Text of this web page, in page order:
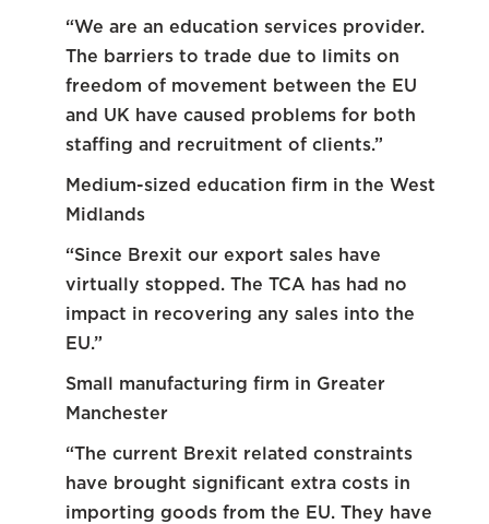
“We are an education services provider.
The barriers to trade due to limits on
freedom of movement between the EU
and UK have caused problems for both
staffing and recruitment of clients.”
Medium-sized education firm in the West
Midlands
“Since Brexit our export sales have
virtually stopped. The TCA has had no
impact in recovering any sales into the
EU.”
Small manufacturing firm in Greater
Manchester
“The current Brexit related constraints
have brought significant extra costs in
importing goods from the EU. They have